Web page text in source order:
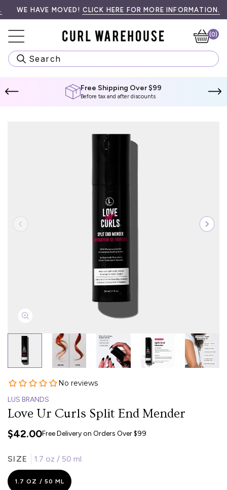
to
WE HAVE MOVED!CLICK HERE FOR MORE INFORMATION.
SPEND$99 CADMORE TO QUALIFY.
PROCESSING & LOCAL PICK UP AVAILABLE AT
(0)
Search
Free Shipping Over $99
Before tax and after discounts
LUS BRANDS
Love Ur Curls Split End Mender
$42.00Free Delivery on Orders Over $99
SIZE 1.7 oz / 50 ml
1.7 OZ / 50 ML